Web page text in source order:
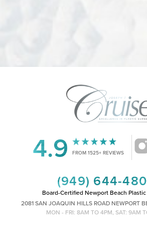
4.9 FROM 1525+ REVIEWS
(949) 644-
Board-Certified Newport Beach
2081 SAN JOAQUIN HILLS ROAD NEWPORT
MON - FRI: 8AM TO 4PM, SAT: 9AM
Saturation
Accessibility
Statement